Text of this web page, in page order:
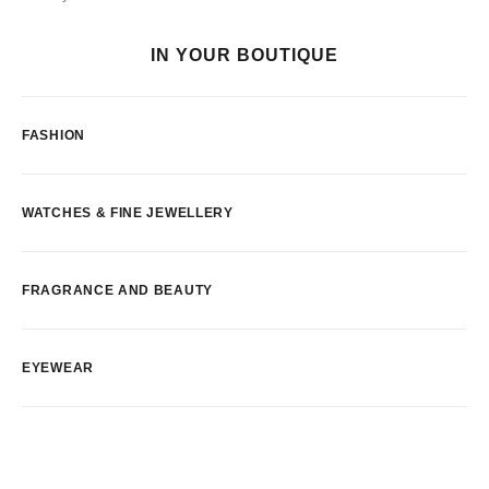
IN YOUR BOUTIQUE
FASHION
WATCHES & FINE JEWELLERY
FRAGRANCE AND BEAUTY
EYEWEAR